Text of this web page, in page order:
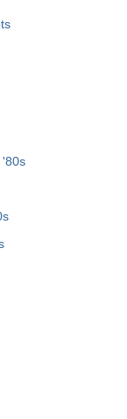
'80s